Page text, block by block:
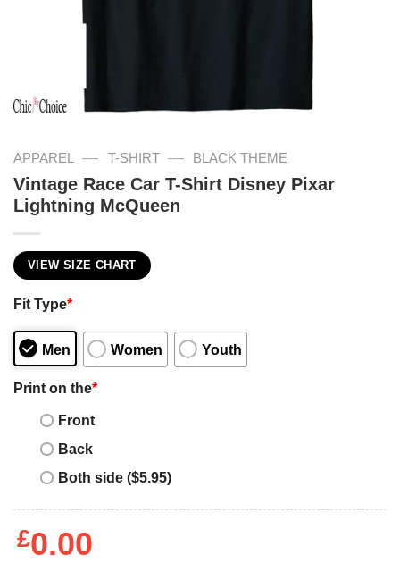
APPAREL — T-SHIRT — BLACK THEME
Vintage Race Car T-Shirt Disney Pixar
Lightning McQueen
VIEW SIZE CHART
Fit Type*
Men Women Youth
Print on the*
Front
Back
Both side ($5.95)
£0.00